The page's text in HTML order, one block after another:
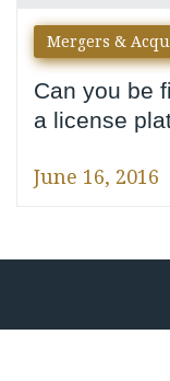
Mergers &
Can you be
a license
June 16, 2016